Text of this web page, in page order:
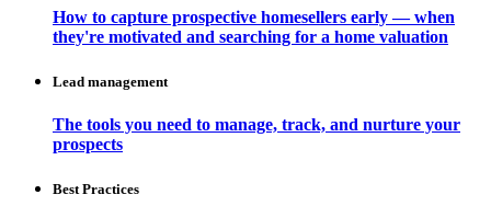
How to capture prospective homesellers early — when
they're motivated and searching for a home valuation
Lead management
The tools you need to manage, track, and nurture your
prospects
Best Practices